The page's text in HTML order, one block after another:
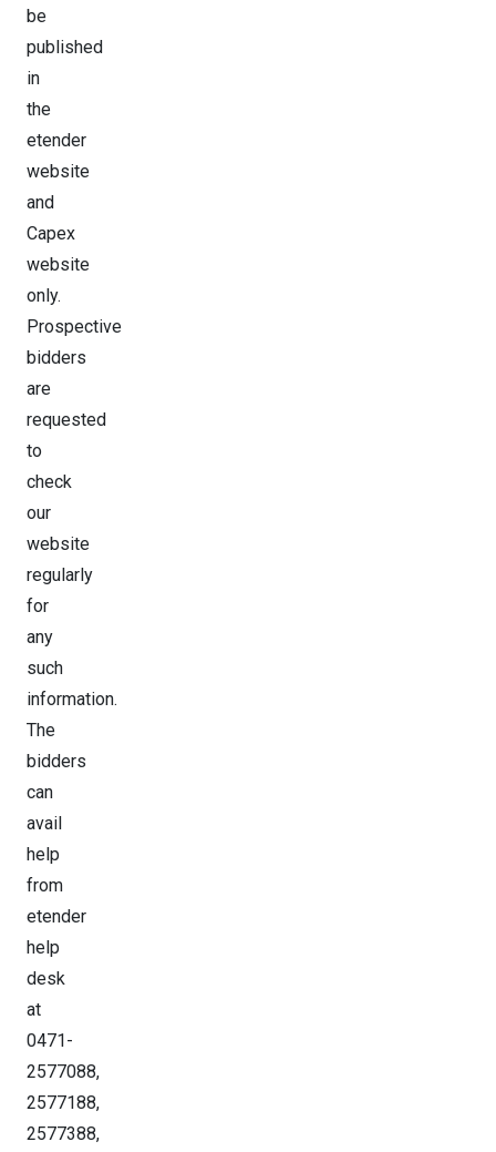
be
published
in
the
etender
website
and
Capex
website
only.
Prospective
bidders
are
requested
to
check
our
website
regularly
for
any
such
information.
The
bidders
can
avail
help
from
etender
help
desk
at
0471-
2577088,
2577188,
2577388,